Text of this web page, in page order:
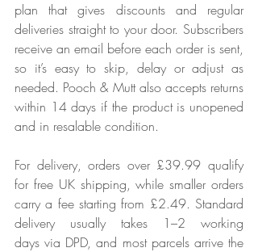
plan that gives discounts and regular
deliveries straight to your door. Subscribers
receive an email before each order is sent,
so it’s easy to skip, delay or adjust as
needed. Pooch & Mutt also accepts returns
within 14 days if the product is unopened
and in resalable condition.
For delivery, orders over £39.99 qualify
for free UK shipping, while smaller orders
carry a fee starting from £2.49. Standard
delivery usually takes 1–2 working
days via DPD, and most parcels arrive the